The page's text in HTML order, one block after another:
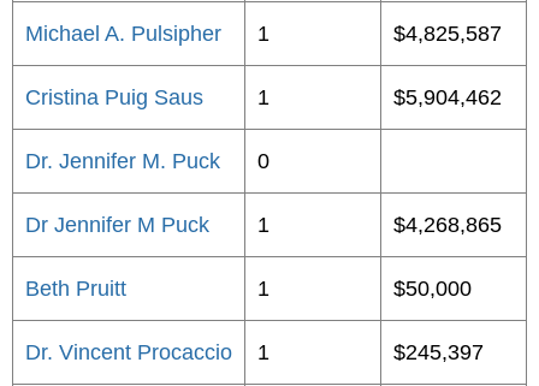
Michael A. Pulsipher 1 $4,825,587
Cristina Puig Saus 1 $5,904,462
Dr. Jennifer M. Puck 0
Dr Jennifer M Puck 1 $4,268,865
Beth Pruitt 1 $50,000
Dr. Vincent Procaccio 1 $245,397